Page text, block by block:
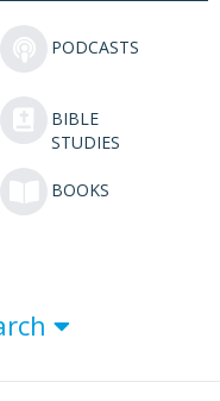
PODCASTS
BIBLE
STUDIES
BOOKS